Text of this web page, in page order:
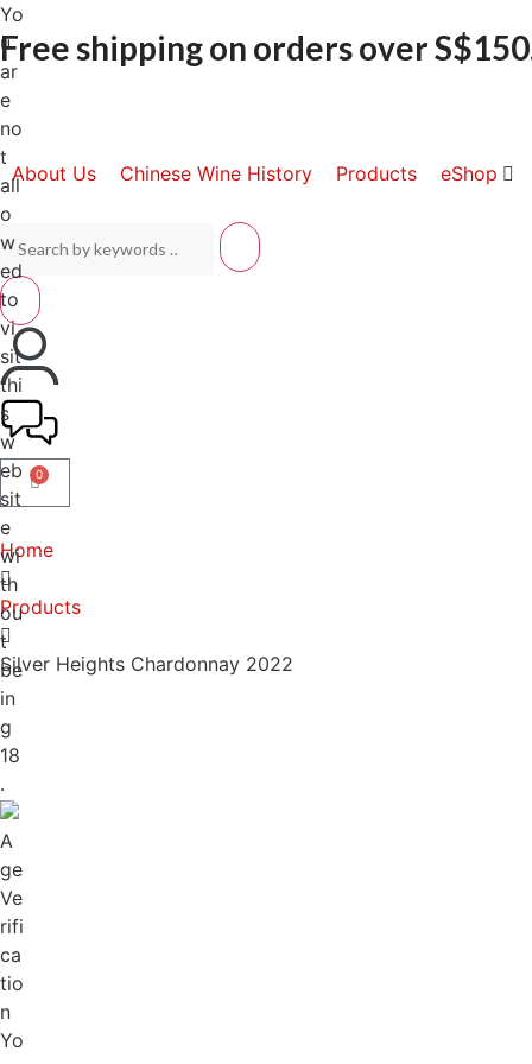
Yo
u
ar
e
no
t
all
o
w
ed
to
vi
sit
thi
s
w
eb
sit
e
wi
th
ou
t
be
in
g
18
.
A
ge
Ve
rifi
ca
tio
n
Yo
Free shipping on orders over
About Us Chinese Wine History Products eShop
0
Home
Products
Silver Heights Chardonnay 2022